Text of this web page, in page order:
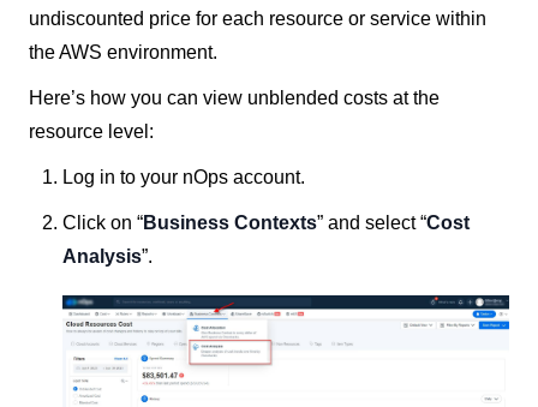
undiscounted price for each resource or service within
the AWS environment.
Here’s how you can view unblended costs at the
resource level:
Log in to your nOps account.
Click on “Business Contexts” and select “Cost
Analysis”.